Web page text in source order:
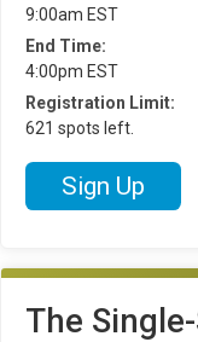
9:00am EST
End Time:
4:00pm EST
Registration Limit:
621 spots left.
Sign Up
The